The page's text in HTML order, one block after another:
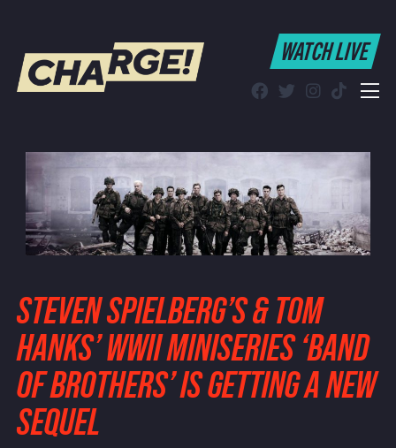
WATCH LIVE
Find CHARGE! in Your Area
WATCH LIVE
STEVEN SPIELBERG’S & TOM
HANKS’ WWII MINISERIES ‘BAND
OF BROTHERS’ IS GETTING A NEW
SEQUEL